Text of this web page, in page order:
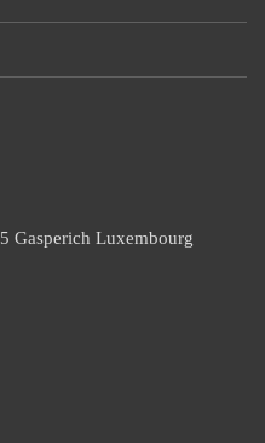
Gasperich Luxembourg